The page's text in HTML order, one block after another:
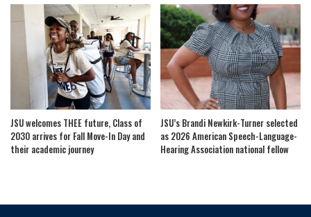
JSU welcomes THEE future, Class of
2030 arrives for Fall Move-In Day and
their academic journey
JSU’s Brandi Newkirk-Turner selected
as 2026 American Speech-Language-
Hearing Association national fellow